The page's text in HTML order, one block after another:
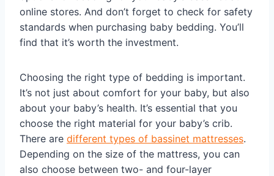
online stores. And don’t forget to check for safety
standards when purchasing baby bedding. You’ll
find that it’s worth the investment.
Choosing the right type of bedding is important.
It’s not just about comfort for your baby, but also
about your baby’s health. It’s essential that you
choose the right material for your baby’s crib.
There are different types of bassinet mattresses.
Depending on the size of the mattress, you can
also choose between two- and four-layer